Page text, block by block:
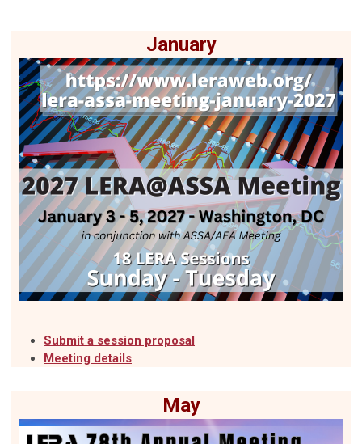
January
Submit a session proposal
Meeting details
May